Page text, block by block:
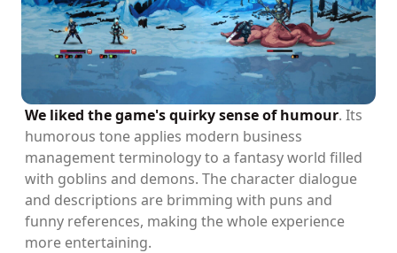
We liked the game's quirky sense of humour. Its
humorous tone applies modern business
management terminology to a fantasy world filled
with goblins and demons. The character dialogue
and descriptions are brimming with puns and
funny references, making the whole experience
more entertaining.